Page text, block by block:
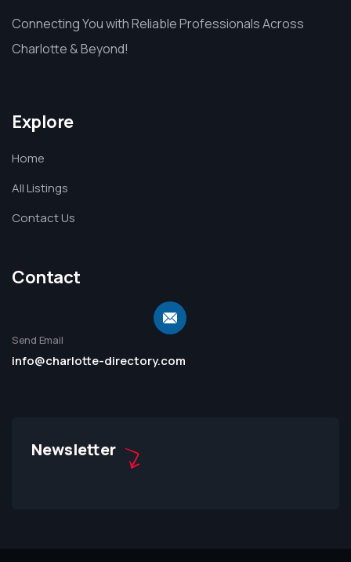
Connecting You with Reliable Professionals Across
Charlotte & Beyond!
Explore
Home
All Listings
Contact Us
Contact
Send Email
info@charlotte-directory.com
Newsletter